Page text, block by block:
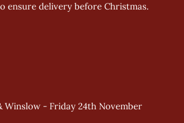
ensure delivery before Christmas.
Winslow - Friday 24th November